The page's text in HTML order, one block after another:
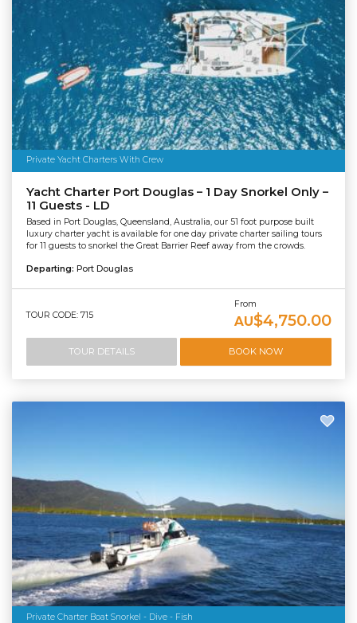
Private Yacht Charters With Crew
Yacht Charter Port Douglas – 1 Day Snorkel Only –
11 Guests - LD
Based in Port Douglas, Queensland, Australia, our 51 foot purpose built
luxury charter yacht is available for one day private charter sailing tours
for 11 guests to snorkel the Great Barrier Reef away from the crowds.
Departing: Port Douglas
TOUR CODE: 715
From
AU$4,750.00
TOUR DETAILS BOOK NOW
Private Charter Boat Snorkel - Dive - Fish